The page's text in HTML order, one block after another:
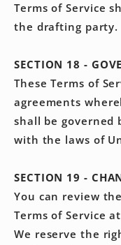
Terms of Service
the drafting party.
SECTION 18 -
These Terms of
agreements
shall be governed
with the laws of
SECTION 19 -
You can review
Terms of Service
We reserve the